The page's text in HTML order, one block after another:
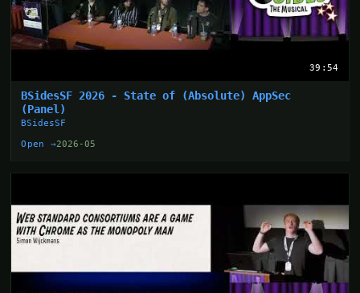
39:54
BSidesSF 2026 - State of (Absolute) AppSec
(Panel)
BSidesSF
Open →2026-05